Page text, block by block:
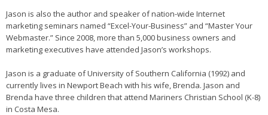
Jason is also the author and speaker of nation-wide Internet
marketing seminars named “Excel-Your-Business” and “Master Your
Webmaster.” Since 2008, more than 5,000 business owners and
marketing executives have attended Jason’s workshops.
Jason is a graduate of University of Southern California (1992) and
currently lives in Newport Beach with his wife, Brenda. Jason and
Brenda have three children that attend Mariners Christian School (K-8)
in Costa Mesa.